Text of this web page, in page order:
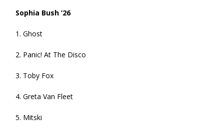
Sophia Bush ’26
1. Ghost
2. Panic! At The Disco
3. Toby Fox
4. Greta Van Fleet
5. Mitski